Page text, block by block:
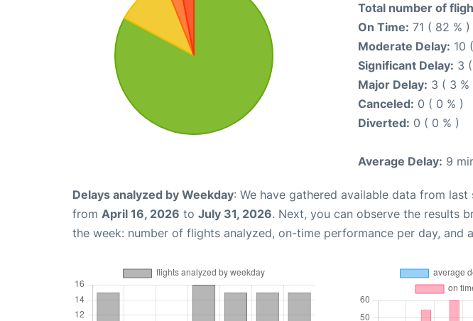
Total number of
On Time: 71 ( 82 % )
Moderate Delay: 10
Significant Delay: 3
Major Delay: 3 ( 3 %
Canceled: 0 ( 0 % )
Diverted: 0 ( 0 % )
Average Delay: 9
Delays analyzed by Weekday: We have gathered available data from last
from April 16, 2026 to July 31, 2026. Next, you can observe the results
the week: number of flights analyzed, on-time performance per day, and